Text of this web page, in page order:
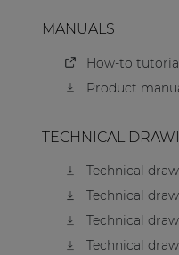
MANUALS
How-to
Product
TECHNICAL
Technical
Technical
Technical
Technical